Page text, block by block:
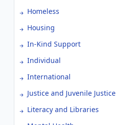
Homeless
Housing
In-Kind Support
Individual
International
Justice and Juvenile Justice
Literacy and Libraries